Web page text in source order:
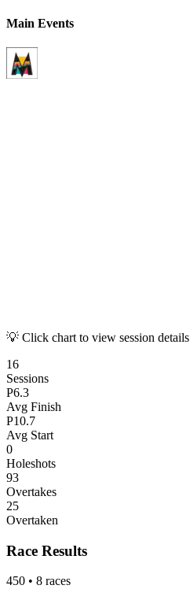
Main Events
💡 Click chart to view session details
16
Sessions
P6.3
Avg Finish
P10.7
Avg Start
0
Holeshots
93
Overtakes
25
Overtaken
Race Results
450 • 8 races